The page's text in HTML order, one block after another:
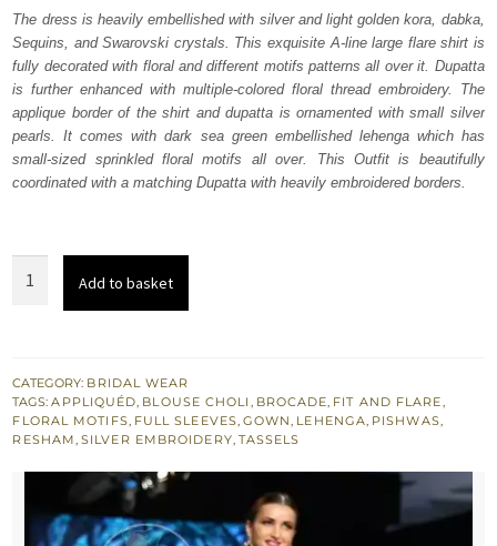
was:
$ 4,156.
is:
$ 2,494.
The dress is heavily embellished with silver and light golden kora, dabka,
Sequins, and Swarovski crystals. This exquisite A-line large flare shirt is
fully decorated with floral and different motifs patterns all over it. Dupatta
is further enhanced with multiple-colored floral thread embroidery. The
applique border of the shirt and dupatta is ornamented with small silver
pearls. It comes with dark sea green embellished lehenga which has
small-sized sprinkled floral motifs all over. This Outfit is beautifully
coordinated with a matching Dupatta with heavily embroidered borders.
line
Shirt
-
Lehenga
Add to basket
CATEGORY: BRIDAL WEAR
TAGS:APPLIQUÉD, BLOUSE CHOLI , BROCADE, FIT AND FLARE,
FLORAL MOTIFS, FULL SLEEVES, GOWN, LEHENGA, PISHWAS,
RESHAM,SILVER EMBROIDERY, TASSELS